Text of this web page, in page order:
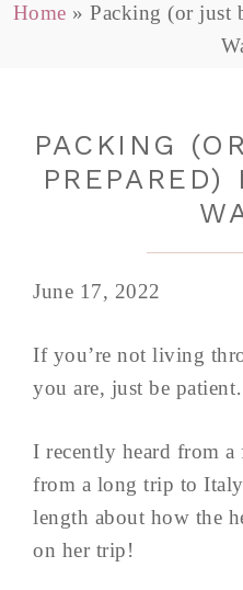
Home »Packing (or just
PACKING
PREPARED)
June 17, 2022
If you’re not living
you are, just be
I recently heard from
from a long trip to
length about how the
on her trip!